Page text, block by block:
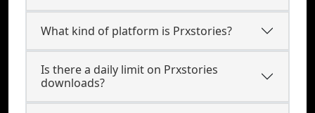
What kind of platform is Prxstories?
Is there a daily limit on Prxstories
downloads?